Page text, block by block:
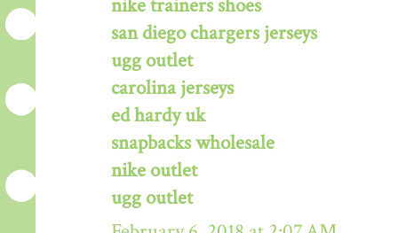
nike trainers shoes
san diego chargers jerseys
ugg outlet
carolina jerseys
ed hardy uk
snapbacks wholesale
nike outlet
ugg outlet